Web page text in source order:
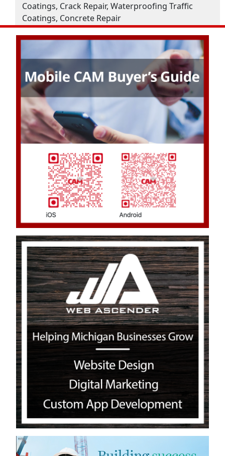
Coatings, Crack Repair, Waterproofing Traffic
Coatings, Concrete Repair